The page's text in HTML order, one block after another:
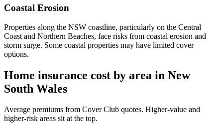
Coastal Erosion
Properties along the NSW coastline, particularly on the Central
Coast and Northern Beaches, face risks from coastal erosion and
storm surge. Some coastal properties may have limited cover
options.
Home insurance cost by area in New
South Wales
Average premiums from Cover Club quotes. Higher-value and
higher-risk areas sit at the top.